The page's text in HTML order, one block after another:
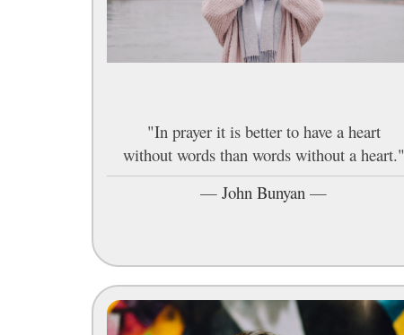
"In prayer it is better to have a heart
without words than words without a heart."
— John Bunyan —